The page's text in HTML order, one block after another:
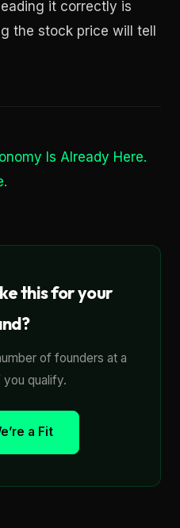
it correctly is
the stock price will tell
Is Already Here.
this for your
of founders at a
qualify.
a Fit